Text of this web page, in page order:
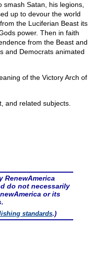
Satan, his legions,
up to devour the world
the Luciferian Beast its
power. Then in faith
from the Beast and
and Democrats animated
of the Victory Arch of
and related subjects.
RenewAmerica
do not necessarily
or its
standards.)